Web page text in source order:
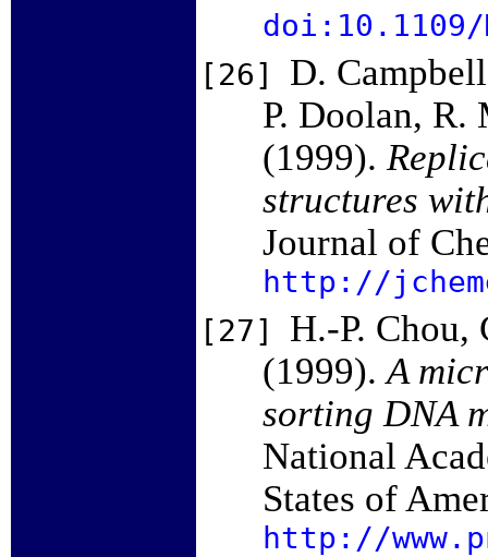
doi:10.1109/
[26]
D.
P. Doolan, R.
(1999).
structures
Journal of
http://
[27]
H.-P. Chou,
(1999). A
sorting DNA
National
States of
http://